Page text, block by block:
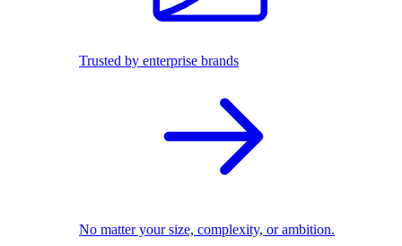
Trusted by enterprise brands
No matter your size, complexity, or ambition.